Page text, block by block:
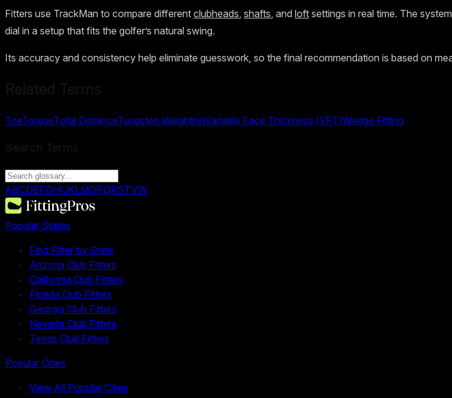
Fitters use TrackMan to compare different clubheads, shafts, and loft settings in real time. The
dial in a setup that fits the golfer’s natural swing.
Its accuracy and consistency help eliminate guesswork, so the final recommendation is based on
ToeTorqueTotal DistanceTungsten WeightingVariable Face Thickness (VFT)Wedge Fitting
ABCDEFGHIJKLMOPQRSTVW
Popular States
Find Fitter by State
Arizona Club Fitters
California Club Fitters
Florida Club Fitters
Georgia Club Fitters
Nevada Club Fitters
Texas Club Fitters
Popular Cities
View All Popular Cities